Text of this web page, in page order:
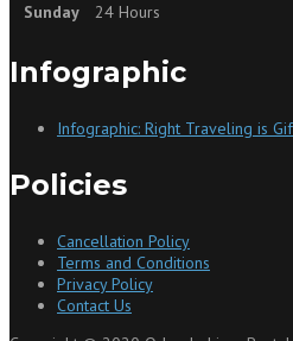
Sunday
24 Hours
Infographic
Infographic: Right Traveling is
Policies
Cancellation Policy
Terms and Conditions
Privacy Policy
Contact Us